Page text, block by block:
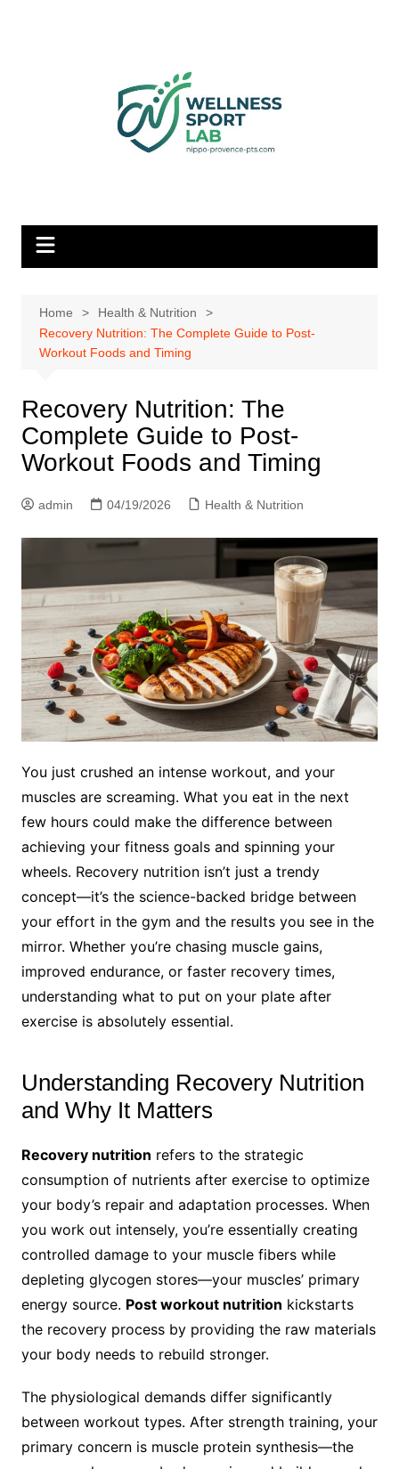
Home
Health & Nutrition
Recovery Nutrition: The Complete Guide to Post-
Workout Foods and Timing
Recovery Nutrition: The
Complete Guide to Post-
Workout Foods and Timing
admin 04/19/2026 Health & Nutrition
You just crushed an intense workout, and your
muscles are screaming. What you eat in the next
few hours could make the difference between
achieving your fitness goals and spinning your
wheels. Recovery nutrition isn’t just a trendy
concept—it’s the science-backed bridge between
your effort in the gym and the results you see in the
mirror. Whether you’re chasing muscle gains,
improved endurance, or faster recovery times,
understanding what to put on your plate after
exercise is absolutely essential.
Understanding Recovery Nutrition
and Why It Matters
Recovery nutrition refers to the strategic
consumption of nutrients after exercise to optimize
your body’s repair and adaptation processes. When
you work out intensely, you’re essentially creating
controlled damage to your muscle fibers while
depleting glycogen stores—your muscles’ primary
energy source. Post workout nutrition kickstarts
the recovery process by providing the raw materials
your body needs to rebuild stronger.
The physiological demands differ significantly
between workout types. After strength training, your
primary concern is muscle protein synthesis—the